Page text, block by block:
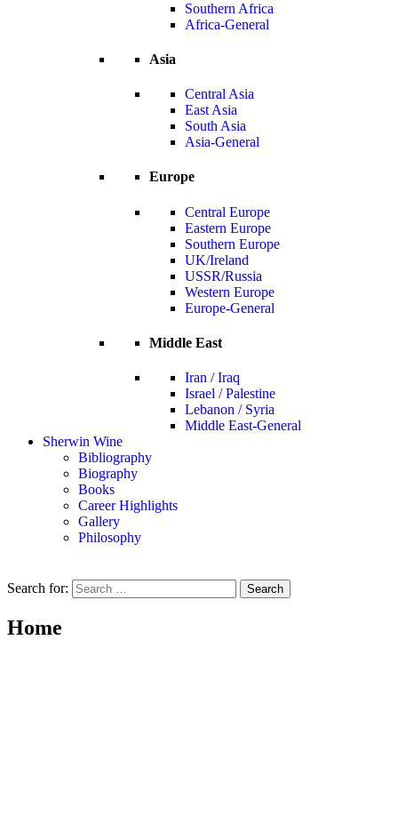
Southern Africa
Africa-General
Asia
Central Asia
East Asia
South Asia
Asia-General
Europe
Central Europe
Eastern Europe
Southern Europe
UK/Ireland
USSR/Russia
Western Europe
Europe-General
Middle East
Iran / Iraq
Israel / Palestine
Lebanon / Syria
Middle East-General
Sherwin Wine
Bibliography
Biography
Books
Career Highlights
Gallery
Philosophy
Search for:
Home